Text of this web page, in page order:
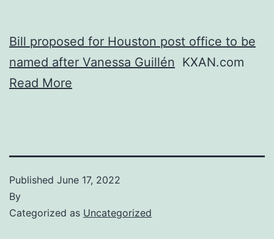
Bill proposed for Houston post office to be
named after Vanessa Guillén KXAN.com
Read More
Published June 17, 2022
By
Categorized as Uncategorized